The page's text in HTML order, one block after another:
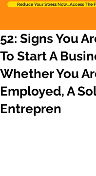
Reduce Your Stress Now...Access The
52: Signs You
To Start A
Whether You
Employed, A
Entrepren